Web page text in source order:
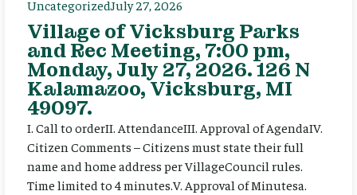
UncategorizedJuly 27, 2026
Village of Vicksburg Parks
and Rec Meeting, 7:00 pm,
Monday, July 27, 2026. 126 N
Kalamazoo, Vicksburg, MI
49097.
I. Call to orderII. AttendanceIII. Approval of AgendaIV.
Citizen Comments – Citizens must state their full
name and home address per VillageCouncil rules.
Time limited to 4 minutes.V. Approval of Minutesa.